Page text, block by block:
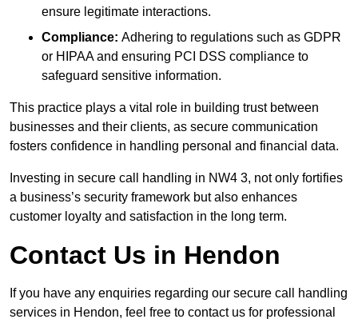
ensure legitimate interactions.
Compliance: Adhering to regulations such as GDPR
or HIPAA and ensuring PCI DSS compliance to
safeguard sensitive information.
This practice plays a vital role in building trust between
businesses and their clients, as secure communication
fosters confidence in handling personal and financial data.
Investing in secure call handling in NW4 3, not only fortifies
a business’s security framework but also enhances
customer loyalty and satisfaction in the long term.
Contact Us in Hendon
If you have any enquiries regarding our secure call handling
services in Hendon, feel free to contact us for professional